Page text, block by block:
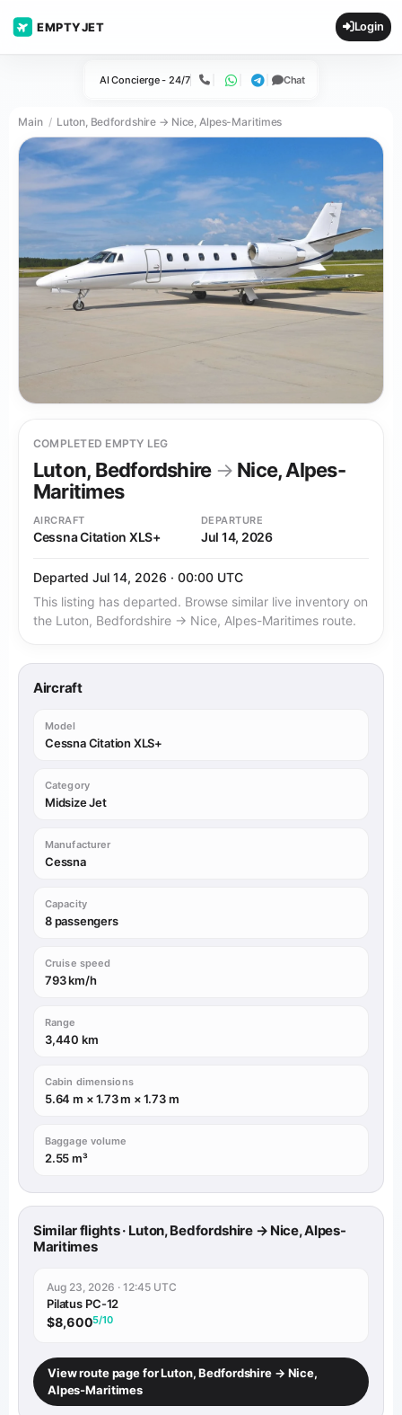
EMPTYJET Login
AI Concierge - 24/7 Call WhatsApp
Telegram
Chat
Main Luton, Bedfordshire → Nice, Alpes-Maritimes
COMPLETED EMPTY LEG
Luton, Bedfordshire → Nice, Alpes-
Maritimes
AIRCRAFT
Cessna Citation XLS+
DEPARTURE
Jul 14, 2026
Departed Jul 14, 2026 · 00:00 UTC
This listing has departed. Browse similar live inventory on
the Luton, Bedfordshire → Nice, Alpes-Maritimes route.
Aircraft
Model
Cessna Citation XLS+
Category
Midsize Jet
Manufacturer
Cessna
Capacity
8 passengers
Cruise speed
793 km/h
Range
3,440 km
Cabin dimensions
5.64 m × 1.73 m × 1.73 m
Baggage volume
2.55 m³
Similar flights · Luton, Bedfordshire → Nice, Alpes-
Maritimes
Aug 23, 2026 · 12:45 UTC
Pilatus PC-12
$8,6005/10
View route page for Luton, Bedfordshire → Nice,
Alpes-Maritimes